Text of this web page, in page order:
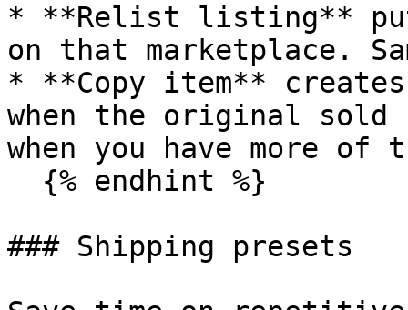
* **Relist listing**
on that marketplace.
* **Copy item**
when the original
when you have more of
### Shipping presets